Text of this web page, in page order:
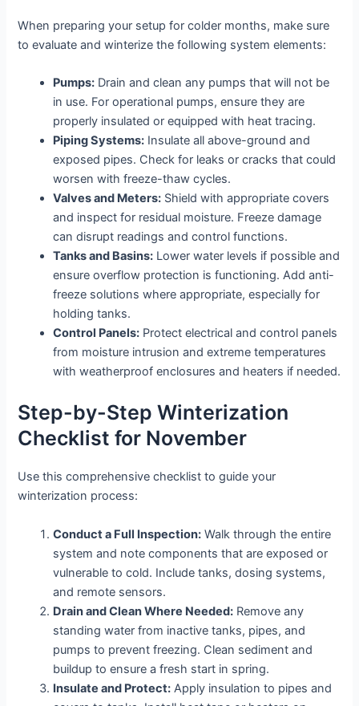
When preparing your setup for colder months, make sure
to evaluate and winterize the following system elements:
Pumps: Drain and clean any pumps that will not be
in use. For operational pumps, ensure they are
properly insulated or equipped with heat tracing.
Piping Systems: Insulate all above-ground and
exposed pipes. Check for leaks or cracks that could
worsen with freeze-thaw cycles.
Valves and Meters: Shield with appropriate covers
and inspect for residual moisture. Freeze damage
can disrupt readings and control functions.
Tanks and Basins: Lower water levels if possible and
ensure overflow protection is functioning. Add anti-
freeze solutions where appropriate, especially for
holding tanks.
Control Panels: Protect electrical and control panels
from moisture intrusion and extreme temperatures
with weatherproof enclosures and heaters if needed.
Step-by-Step Winterization
Checklist for November
Use this comprehensive checklist to guide your
winterization process:
Conduct a Full Inspection: Walk through the entire
system and note components that are exposed or
vulnerable to cold. Include tanks, dosing systems,
and remote sensors.
Drain and Clean Where Needed: Remove any
standing water from inactive tanks, pipes, and
pumps to prevent freezing. Clean sediment and
buildup to ensure a fresh start in spring.
Insulate and Protect: Apply insulation to pipes and